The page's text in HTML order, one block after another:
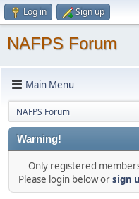
Log in Sign up
NAFPS Forum
Main Menu
NAFPS Forum
Warning!
Only registered
Please login below orsign